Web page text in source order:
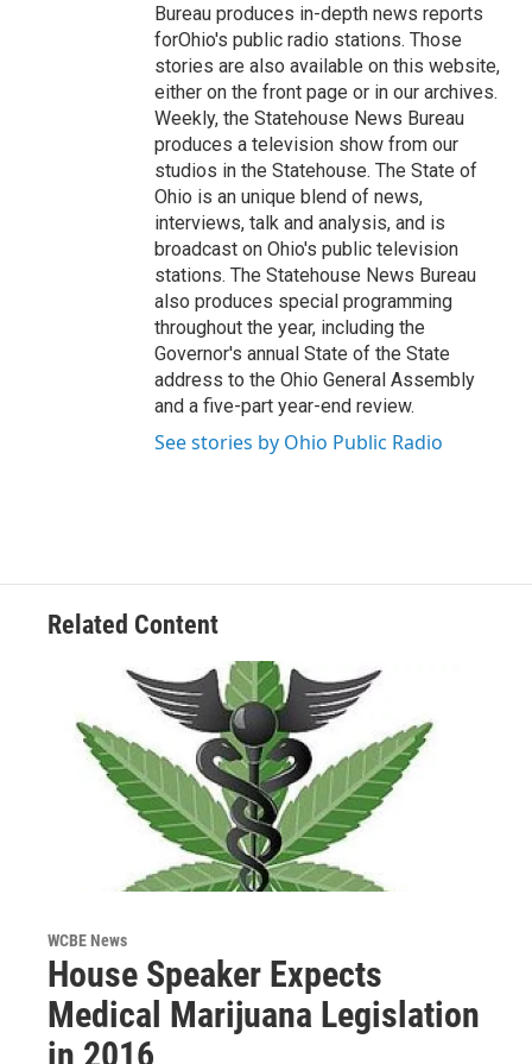
Bureau produces in-depth news reports
forOhio's public radio stations. Those
stories are also available on this website,
either on the front page or in our archives.
Weekly, the Statehouse News Bureau
produces a television show from our
studios in the Statehouse. The State of
Ohio is an unique blend of news,
interviews, talk and analysis, and is
broadcast on Ohio's public television
stations. The Statehouse News Bureau
also produces special programming
throughout the year, including the
Governor's annual State of the State
address to the Ohio General Assembly
and a five-part year-end review.
See stories by Ohio Public Radio
Related Content
WCBE News
House Speaker Expects
Medical Marijuana Legislation
in 2016